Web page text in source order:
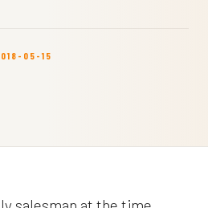
05-15